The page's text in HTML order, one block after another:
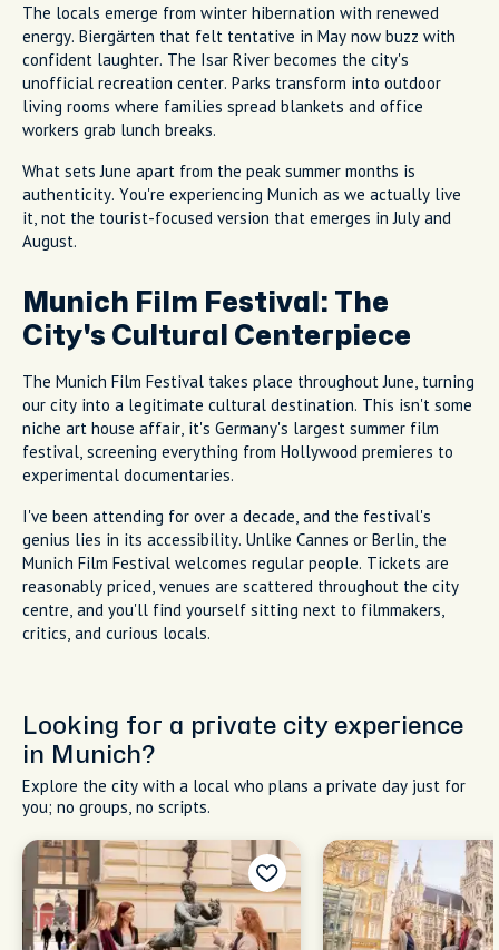
The locals emerge from winter hibernation with renewed
energy. Biergärten that felt tentative in May now buzz with
confident laughter. The Isar River becomes the city's
unofficial recreation center. Parks transform into outdoor
living rooms where families spread blankets and office
workers grab lunch breaks.
What sets June apart from the peak summer months is
authenticity. You're experiencing Munich as we actually live
it, not the tourist-focused version that emerges in July and
August.
Munich Film Festival: The
City's Cultural Centerpiece
The Munich Film Festival takes place throughout June, turning
our city into a legitimate cultural destination. This isn't some
niche art house affair, it's Germany's largest summer film
festival, screening everything from Hollywood premieres to
experimental documentaries.
I've been attending for over a decade, and the festival's
genius lies in its accessibility. Unlike Cannes or Berlin, the
Munich Film Festival welcomes regular people. Tickets are
reasonably priced, venues are scattered throughout the city
centre, and you'll find yourself sitting next to filmmakers,
critics, and curious locals.
Looking for a private city experience
in Munich?
Explore the city with a local who plans a private day just for
you; no groups, no scripts.